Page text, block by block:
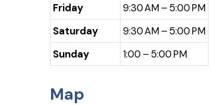
Friday
9:30 AM – 5:00 PM
Saturday
9:30 AM – 5:00 PM
Sunday
1:00 – 5:00 PM
Map